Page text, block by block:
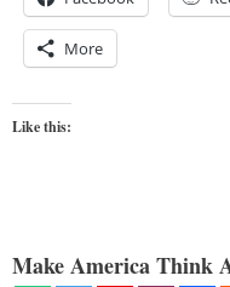
More
Like this:
Make America Think